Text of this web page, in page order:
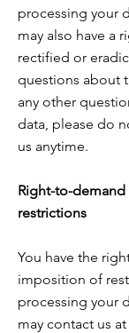
processing your
may also have a
rectified or
questions about
any other
data, please do
us anytime.
Right-to-
restrictions
You have the
imposition of
processing your
may contact us